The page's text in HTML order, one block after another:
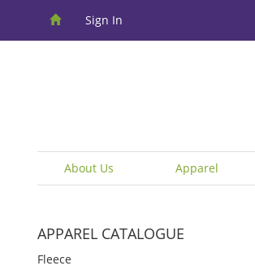
Sign In
About Us Apparel
APPAREL CATALOGUE
Fleece